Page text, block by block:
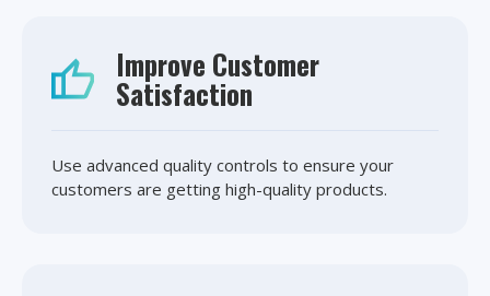
Improve Customer
Satisfaction
Use advanced quality controls to ensure your
customers are getting high-quality products.